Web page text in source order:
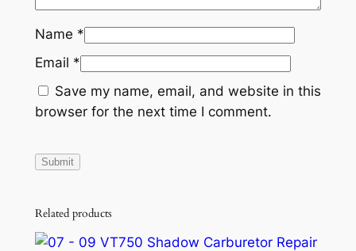
r
m
b
l
8
0
X
Name *
Email *
Save my name, email, and website in this
browser for the next time I comment.
Related products